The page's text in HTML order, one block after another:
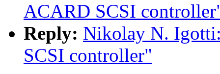
ACARD SCSI
Reply: Nikolay N.
SCSI controller"